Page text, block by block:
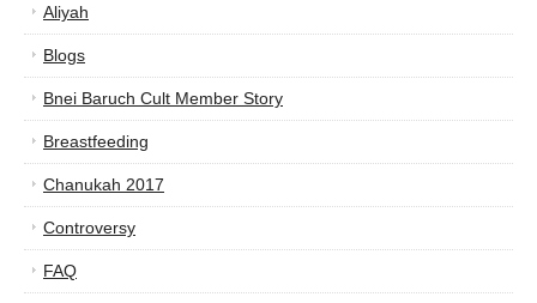
Aliyah
Blogs
Bnei Baruch Cult Member Story
Breastfeeding
Chanukah 2017
Controversy
FAQ